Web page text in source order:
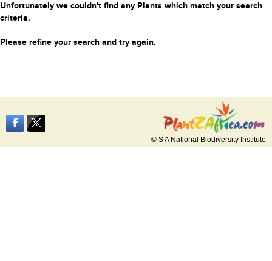
Unfortunately we couldn't find any Plants which match your search
criteria.
Please refine your search and try again.
© S A National Biodiversity Institute